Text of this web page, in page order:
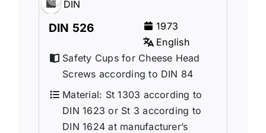
DIN
DIN 526
1973
English
Safety Cups for Cheese Head
Screws according to DIN 84
Material: St 1303 according to
DIN 1623 or St 3 according to
DIN 1624 at manufacturer’s